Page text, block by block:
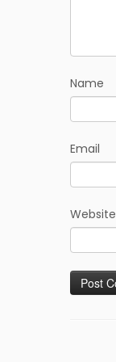
Name
Email
Website